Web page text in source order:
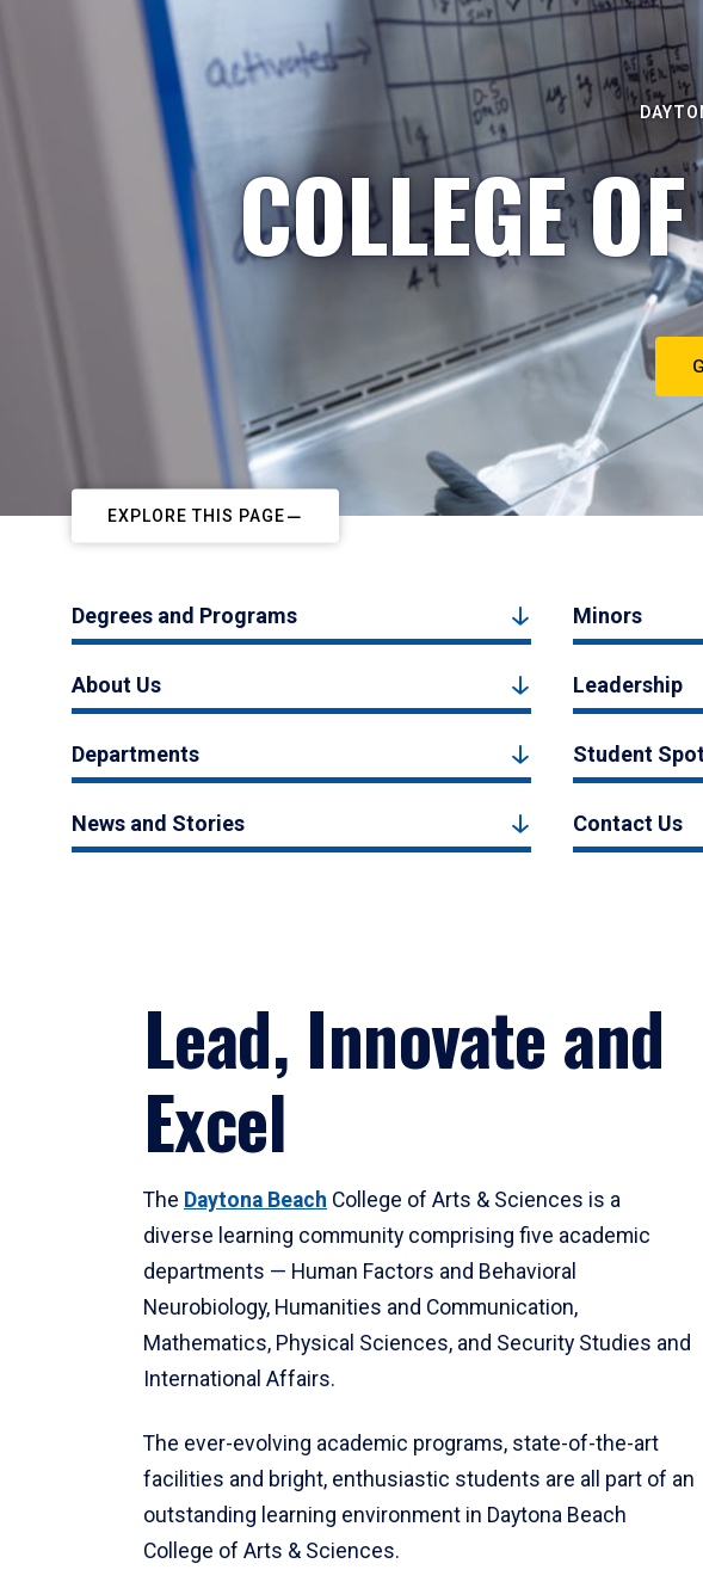
COLLEGE
EXPLORE THIS PAGE
Degrees and Programs Minors
About Us Leadership
Departments Student
News and Stories Contact Us
Lead, Innovate and
Excel
The Daytona Beach College of Arts & Sciences is a
diverse learning community comprising five academic
departments — Human Factors and Behavioral
Neurobiology, Humanities and Communication,
Mathematics, Physical Sciences, and Security Studies and
International Affairs.
The ever-evolving academic programs, state-of-the-art
facilities and bright, enthusiastic students are all part of an
outstanding learning environment in Daytona Beach
College of Arts & Sciences.